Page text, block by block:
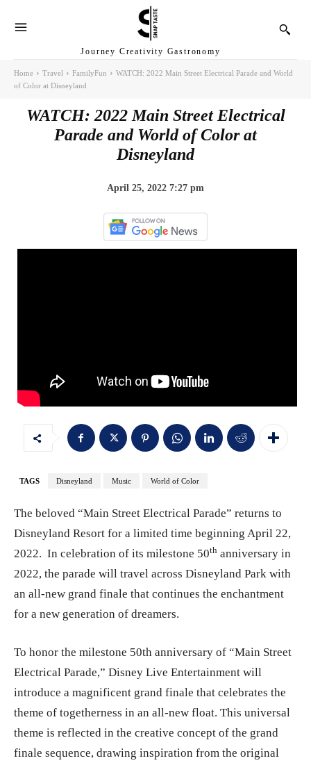
Journey Creativity Gastronomy
Home Travel FamilyFun
WATCH: 2022 Main Street Electrical Parade and World
of Color at Disneyland
WATCH: 2022 Main Street Electrical
Parade and World of Color at
Disneyland
April 25, 2022 7:27 pm
TAGS Disneyland Music World of Color
The beloved “Main Street Electrical Parade” returns to
Disneyland Resort for a limited time beginning April 22,
2022. In celebration of its milestone 50th anniversary in
2022, the parade will travel across Disneyland Park with
an all-new grand finale that continues the enchantment
for a new generation of dreamers.
To honor the milestone 50th anniversary of “Main Street
Electrical Parade,” Disney Live Entertainment will
introduce a magnificent grand finale that celebrates the
theme of togetherness in an all-new float. This universal
theme is reflected in the creative concept of the grand
finale sequence, drawing inspiration from the original